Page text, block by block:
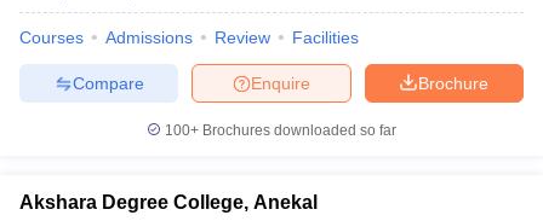
Courses Admissions Review Facilities
Brochure
Enquire
Compare
100+ Brochures downloaded so far
Akshara Degree College, Anekal